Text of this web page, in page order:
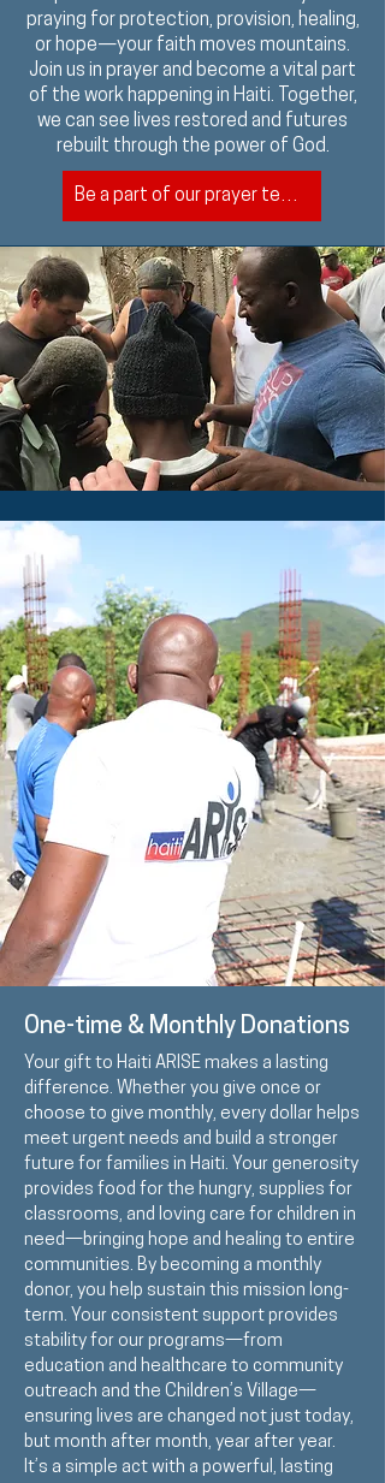
praying for protection, provision, healing,
or hope—your faith moves mountains.
Join us in prayer and become a vital part
of the work happening in Haiti. Together,
we can see lives restored and futures
rebuilt through the power of God.
Be a part of our prayer team
One-time & Monthly Donations
Your gift to Haiti ARISE makes a lasting
difference. Whether you give once or
choose to give monthly, every dollar helps
meet urgent needs and build a stronger
future for families in Haiti. Your generosity
provides food for the hungry, supplies for
classrooms, and loving care for children in
need—bringing hope and healing to entire
communities. By becoming a monthly
donor, you help sustain this mission long-
term. Your consistent support provides
stability for our programs—from
education and healthcare to community
outreach and the Children’s Village—
ensuring lives are changed not just today,
but month after month, year after year.
It’s a simple act with a powerful, lasting